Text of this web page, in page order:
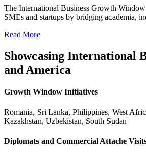
The International Business Growth
SMEs and startups by bridging academia,
Read More
Showcasing International
and America
Growth Window Initiatives
Romania, Sri Lanka, Philippines, West
Kazakhstan, Uzbekistan, South Sudan
Diplomats and Commercial Attache